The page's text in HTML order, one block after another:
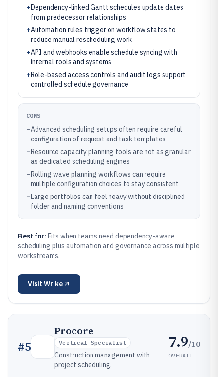
+Dependency-linked Gantt schedules update dates
from predecessor relationships
+Automation rules trigger on workflow states to
reduce manual rescheduling work
+API and webhooks enable schedule syncing with
internal tools and systems
+Role-based access controls and audit logs support
controlled schedule governance
CONS
–Advanced scheduling setups often require careful
configuration of request and task templates
–Resource capacity planning tools are not as granular
as dedicated scheduling engines
–Rolling wave planning workflows can require
multiple configuration choices to stay consistent
–Large portfolios can feel heavy without disciplined
folder and naming conventions
Best for: Fits when teams need dependency-aware
scheduling plus automation and governance across multiple
workstreams.
Visit Wrike
#5
Procore
Vertical Specialist
Construction management with
project scheduling.
7.9/10
OVERALL